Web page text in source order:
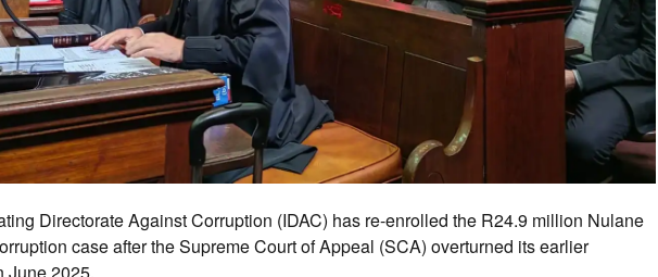
Directorate Against Corruption (IDAC) has re-enrolled the R24.9 million Nulane
case after the Supreme Court of Appeal (SCA) overturned its earlier
June 2025.